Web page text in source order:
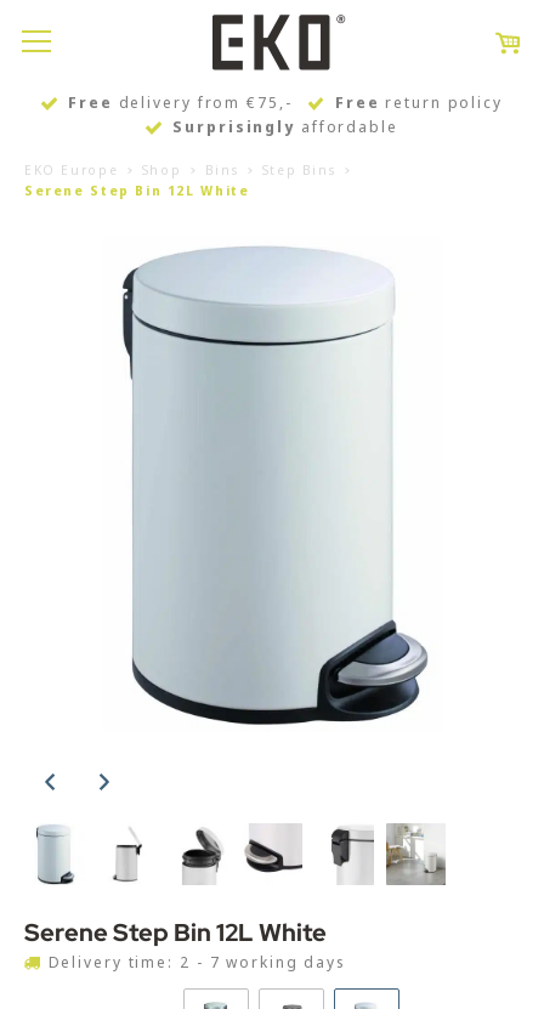
Free delivery from €75,- Free return policy
Surprisingly affordable
EKO Europe Shop Bins
Step Bins
Serene Step Bin 12L White
Serene Step Bin 12L White
Delivery time: 2 - 7 working days